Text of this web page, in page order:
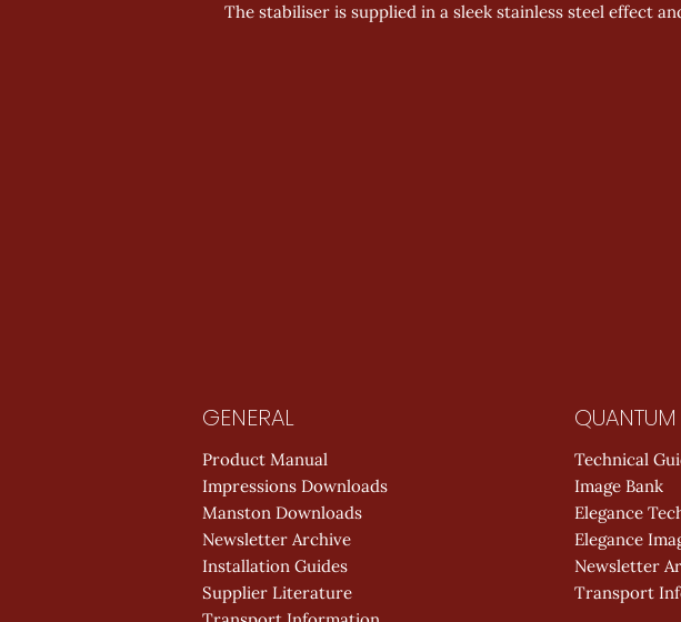
The stabiliser is supplied in a sleek stainless steel effect
GENERAL
Product Manual
Impressions Downloads
Manston Downloads
Newsletter Archive
Installation Guides
Supplier Literature
QUANTUM
Technical
Image Bank
Elegance
Elegance
Newsletter
Transport